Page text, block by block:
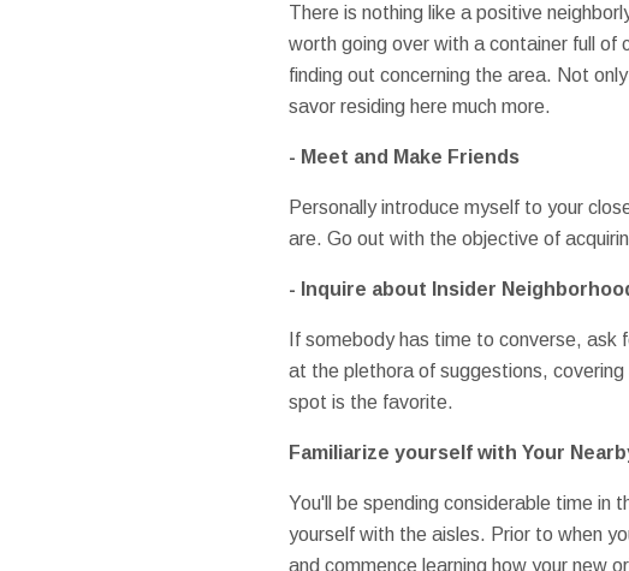
There is nothing like a positive
worth going over with a container full of
finding out concerning the area. Not
savor residing here much more.
- Meet and Make Friends
Personally introduce myself to your
are. Go out with the objective of
- Inquire about Insider
If somebody has time to converse, ask
at the plethora of suggestions,
spot is the favorite.
Familiarize yourself with Your
You'll be spending considerable time in
yourself with the aisles. Prior to when
and commence learning how your new